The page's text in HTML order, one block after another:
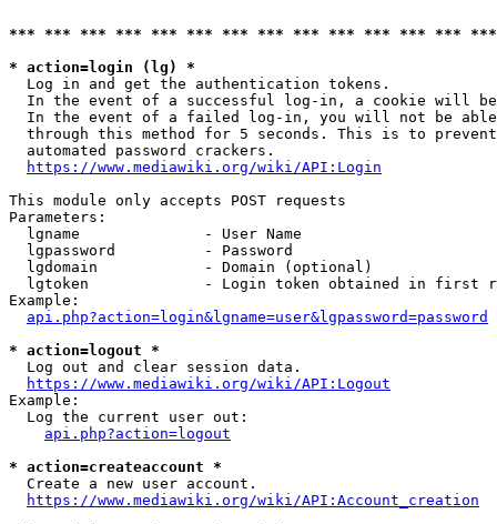
*** *** *** *** *** *** *** *** *** *** *** *** ***
* action=login (lg) *
  Log in and get the authentication tokens.
In the event of a successful log-in, a cookie will
In the event of a failed log-in, you will not be
through this method for 5 seconds. This is to
  automated password crackers.
https://www.mediawiki.org/wiki/API:Login
This module only accepts POST requests
Parameters:
  lgname              - User Name
  lgpassword          - Password
  lgdomain            - Domain (optional)
lgtoken             - Login token obtained in first
Example:
api.php?action=login&lgname=user&lgpassword=password
* action=logout *
  Log out and clear session data.
https://www.mediawiki.org/wiki/API:Logout
Example:
  Log the current user out:
api.php?action=logout
* action=createaccount *
  Create a new user account.
https://www.mediawiki.org/wiki/API:Account_creation